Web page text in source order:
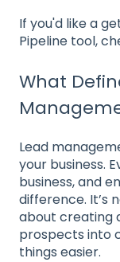
If you'd like a
Pipeline tool,
What
Lead
your business.
business, and
difference. It’s
about creating
prospects into
things easier.